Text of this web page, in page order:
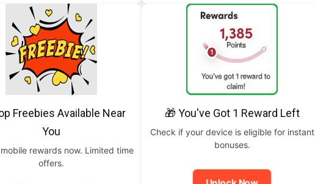
Freebies Available Near
You
rewards now. Limited time
offers.
🎁 You've Got 1 Reward Left
Check if your device is eligible for instant
bonuses.